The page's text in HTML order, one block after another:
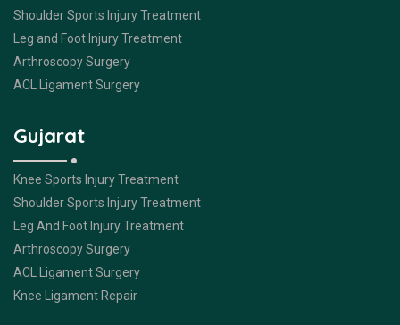
Shoulder Sports Injury Treatment
Leg and Foot Injury Treatment
Arthroscopy Surgery
ACL Ligament Surgery
Gujarat
Knee Sports Injury Treatment
Shoulder Sports Injury Treatment
Leg And Foot Injury Treatment
Arthroscopy Surgery
ACL Ligament Surgery
Knee Ligament Repair